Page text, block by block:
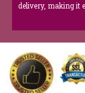
delivery, making it